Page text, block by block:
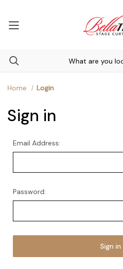
Home Login
Sign in
Email Address:
Password: